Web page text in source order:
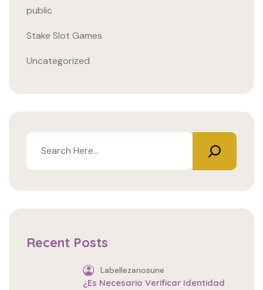
public
Stake Slot Games
Uncategorized
Buscar
Recent Posts
Labellezanosune
¿Es Necesario Verificar Identidad